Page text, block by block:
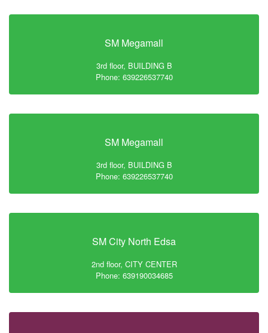
SM Megamall
3rd floor, BUILDING B
Phone: 639226537740
SM Megamall
3rd floor, BUILDING B
Phone: 639226537740
SM City North Edsa
2nd floor, CITY CENTER
Phone: 639190034685